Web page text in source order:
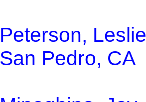
Peterson,
San Pedro, CA